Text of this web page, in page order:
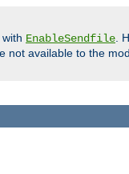
EnableSendfile.
not available to the